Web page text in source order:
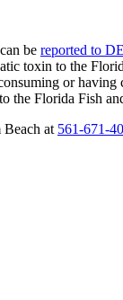
be reported to
toxin to the
or having
the Florida Fish
Beach at 561-671-